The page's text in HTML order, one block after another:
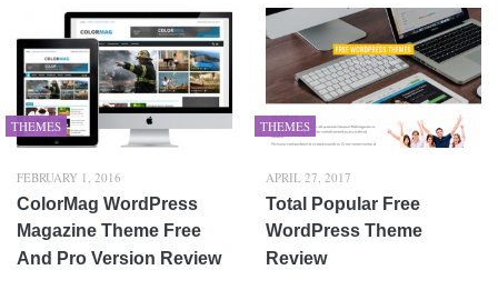
THEMES
FEBRUARY 1, 2016
ColorMag WordPress
Magazine Theme Free
And Pro Version Review
THEMES
APRIL 27, 2017
Total Popular Free
WordPress Theme
Review